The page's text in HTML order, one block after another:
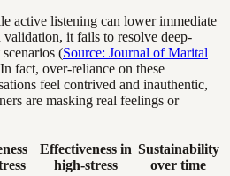
active listening can lower immediate
validation, it fails to resolve deep-
(Source: Journal of Marital
fact, over-reliance on these
feel contrived and inauthentic,
are masking real feelings or
Effectiveness in
high-stress
Sustainability
over time